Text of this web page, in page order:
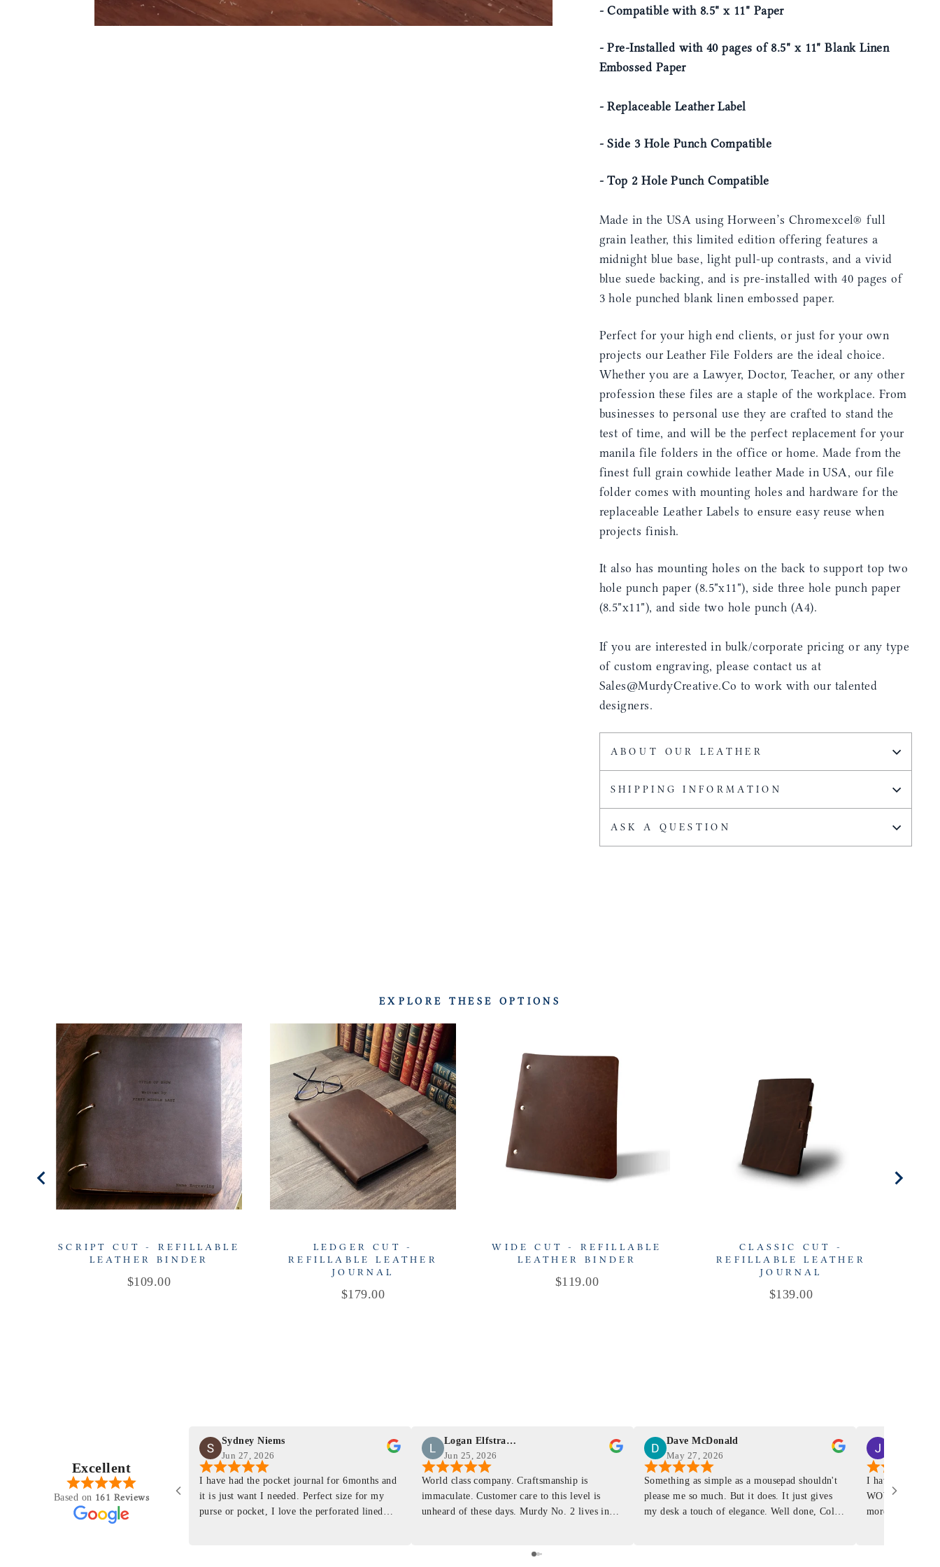
- Compatible with 8.5" x 11" Paper
- Pre-Installed with 40 pages of 8.5" x 11" Blank Linen
Embossed Paper
- Replaceable Leather Label
- Side 3 Hole Punch Compatible
- Top 2 Hole Punch Compatible
Made in the USA using Horween’s Chromexcel® full
grain leather, this limited edition offering features a
midnight blue base, light pull-up contrasts, and a vivid
blue suede backing, and is pre-installed with 40 pages of
3 hole punched blank linen embossed paper.
Perfect for your high end clients, or just for your own
projects our Leather File Folders are the ideal choice.
Whether you are a Lawyer, Doctor, Teacher, or any other
profession these files are a staple of the workplace. From
businesses to personal use they are crafted to stand the
test of time, and will be the perfect replacement for your
manila file folders in the office or home. Made from the
finest full grain cowhide leather Made in USA, our file
folder comes with mounting holes and hardware for the
replaceable Leather Labels to ensure easy reuse when
projects finish.
It also has mounting holes on the back to support top two
hole punch paper (8.5"x11"), side three hole punch paper
(8.5"x11"), and side two hole punch (A4).
If you are interested in bulk/corporate pricing or any type
of custom engraving, please contact us at
Sales@MurdyCreative.Co to work with our talented
designers.
ABOUT OUR LEATHER
SHIPPING INFORMATION
ASK A QUESTION
EXPLORE THESE OPTIONS
SCRIPT CUT - REFILLABLE
LEATHER BINDER
Price
$109.00
LEDGER CUT -
REFILLABLE LEATHER
JOURNAL
Price
$179.00
WIDE CUT - REFILLABLE
LEATHER BINDER
Price
$119.00
CLASSIC CUT -
REFILLABLE LEATHER
JOURNAL
Price
$139.00
Excellent
Based on 161 Reviews
Sydney Niems
Jun 27, 2026
I have had the pocket journal for 6months and
it is just want I needed. Perfect size for my
purse or pocket, I love the perforated lined
Logan Elfstrand
Jun 25, 2026
World class company. Craftsmanship is
immaculate. Customer care to this level is
unheard of these days. Murdy No. 2 lives in
for any occasion. Colin’s videos are
Dave McDonald
May 27, 2026
Something as simple as a mousepad shouldn't
please me so much. But it does. It just gives
my desk a touch of elegance. Well done, Colin
I have had a
WOW ... is it
more . People
just felt like it
something
as this product is. This